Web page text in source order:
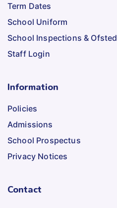
Term Dates
School Uniform
School Inspections & Ofsted
Staff Login
Information
Policies
Admissions
School Prospectus
Privacy Notices
Contact